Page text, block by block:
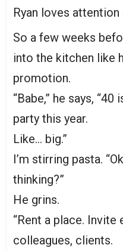
Ryan loves
So a few weeks
into the kitchen like
promotion.
“Babe,” he says,
party this year.
Like… big.”
I’m stirring pasta.
thinking?”
He grins.
“Rent a place. Invite
colleagues, clients.